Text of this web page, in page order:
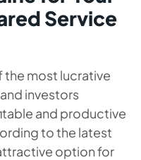
Service
the most lucrative
investors
and productive
to the latest
option for